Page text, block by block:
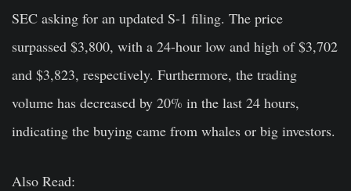
SEC asking for an updated S-1 filing. The price
surpassed $3,800, with a 24-hour low and high of $3,702
and $3,823, respectively. Furthermore, the trading
volume has decreased by 20% in the last 24 hours,
indicating the buying came from whales or big investors.
Also Read: